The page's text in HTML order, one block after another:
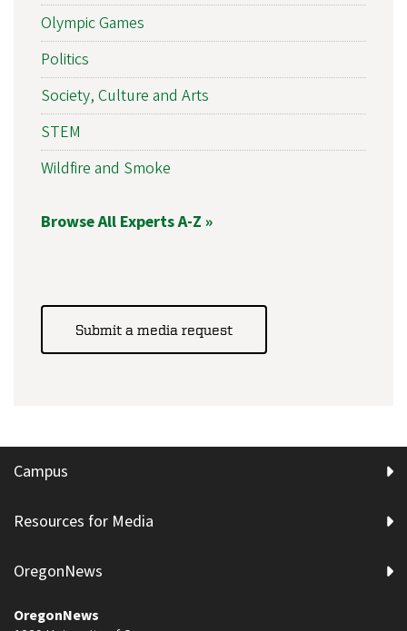
Olympic Games
Politics
Society, Culture and Arts
STEM
Wildfire and Smoke
Browse All Experts A-Z »
Submit a media request
Campus
Resources for Media
OregonNews
OregonNews